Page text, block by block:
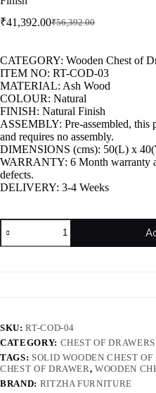
₹56,392.00
₹41,392.00
CATEGORY: Wooden Chest of
ITEM NO: RT-COD-03
MATERIAL: Ash Wood
COLOUR: Natural
FINISH: Natural Finish
ASSEMBLY: Pre-assembled, this
and requires no assembly.
DIMENSIONS (cms): 50(L) x
WARRANTY: 6 Month warranty
defects.
DELIVERY: 3-4 Weeks
SKU:RT-COD-04
CATEGORY: CHEST OF DRAWERS
TAGS: SOLID WOODEN CHEST
CHEST OF DRAWER,WOODEN
BRAND: RITZHA FURNITURE